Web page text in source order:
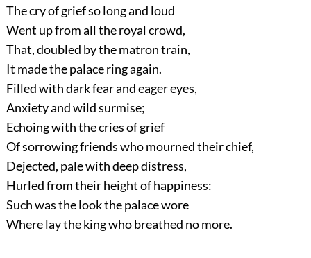
The cry of grief so long and loud
Went up from all the royal crowd,
That, doubled by the matron train,
It made the palace ring again.
Filled with dark fear and eager eyes,
Anxiety and wild surmise;
Echoing with the cries of grief
Of sorrowing friends who mourned their chief,
Dejected, pale with deep distress,
Hurled from their height of happiness:
Such was the look the palace wore
Where lay the king who breathed no more.